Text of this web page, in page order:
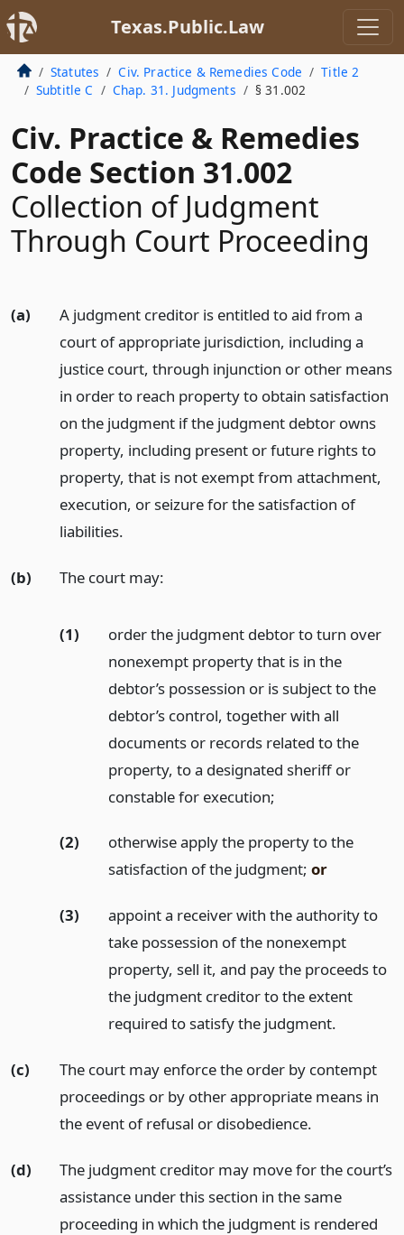
Texas.Public.Law
Statutes Civ. Practice & Remedies Code
Title 2
Subtitle C
Chap. 31. Judgments § 31.002
Civ. Practice & Remedies
Code Section 31.002
Collection of Judgment
Through Court Proceeding
(a)
A judgment creditor is entitled to aid from a
court of appropriate jurisdiction, including a
justice court, through injunction or other means
in order to reach property to obtain satisfaction
on the judgment if the judgment debtor owns
property, including present or future rights to
property, that is not exempt from attachment,
execution, or seizure for the satisfaction of
liabilities.
(b) The court may:
(1)
order the judgment debtor to turn over
nonexempt property that is in the
debtor’s possession or is subject to the
debtor’s control, together with all
documents or records related to the
property, to a designated sheriff or
constable for execution;
(2)
otherwise apply the property to the
satisfaction of the judgment; or
(3)
appoint a receiver with the authority to
take possession of the nonexempt
property, sell it, and pay the proceeds to
the judgment creditor to the extent
required to satisfy the judgment.
(c)
The court may enforce the order by contempt
proceedings or by other appropriate means in
the event of refusal or disobedience.
(d)
The judgment creditor may move for the court’s
assistance under this section in the same
proceeding in which the judgment is rendered